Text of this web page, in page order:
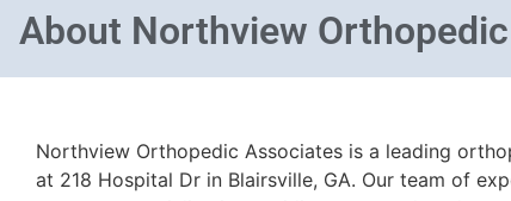
About Northview
Northview Orthopedic Associates is a leading
at 218 Hospital Dr in Blairsville, GA. Our team of